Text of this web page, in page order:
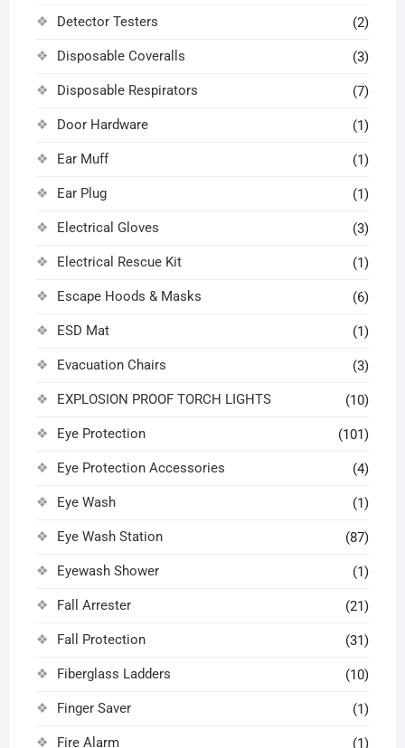
Detector Testers (2)
Disposable Coveralls (3)
Disposable Respirators (7)
Door Hardware (1)
Ear Muff (1)
Ear Plug (1)
Electrical Gloves (3)
Electrical Rescue Kit (1)
Escape Hoods & Masks (6)
ESD Mat (1)
Evacuation Chairs (3)
EXPLOSION PROOF TORCH LIGHTS (10)
Eye Protection (101)
Eye Protection Accessories (4)
Eye Wash (1)
Eye Wash Station (87)
Eyewash Shower (1)
Fall Arrester (21)
Fall Protection (31)
Fiberglass Ladders (10)
Finger Saver (1)
Fire Alarm (1)